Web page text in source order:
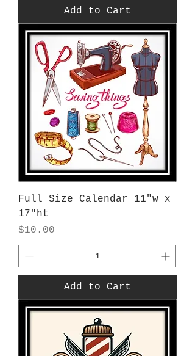
Add to Cart
Full Size Calendar 11"w x
17"ht
Price
$10.00
Add to Cart